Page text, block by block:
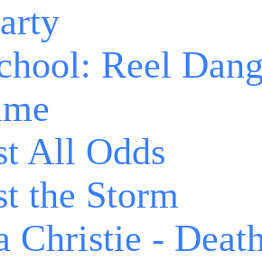
Reel
All Odds
the Storm
Christie -